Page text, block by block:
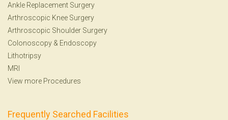
Ankle Replacement Surgery
Arthroscopic Knee Surgery
Arthroscopic Shoulder Surgery
Colonoscopy & Endoscopy
Lithotripsy
MRI
View more Procedures
Frequently Searched Facilities